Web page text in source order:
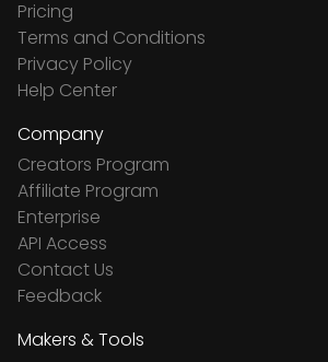
Pricing
Terms and Conditions
Privacy Policy
Help Center
Company
Creators Program
Affiliate Program
Enterprise
API Access
Contact Us
Feedback
Makers & Tools